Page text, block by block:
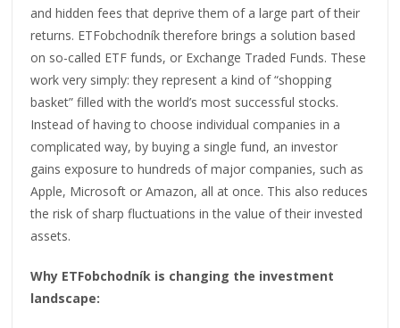
and hidden fees that deprive them of a large part of their
returns. ETFobchodník therefore brings a solution based
on so-called ETF funds, or Exchange Traded Funds. These
work very simply: they represent a kind of “shopping
basket” filled with the world’s most successful stocks.
Instead of having to choose individual companies in a
complicated way, by buying a single fund, an investor
gains exposure to hundreds of major companies, such as
Apple, Microsoft or Amazon, all at once. This also reduces
the risk of sharp fluctuations in the value of their invested
assets.
Why ETFobchodník is changing the investment
landscape: